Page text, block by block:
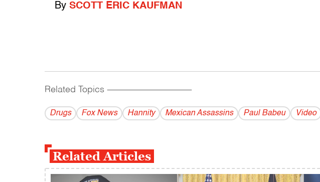
By SCOTT ERIC KAUFMAN
Related Topics ------------------------------------------
Drugs Fox News Hannity Mexican Assassins Paul Babeu Video
Related Articles